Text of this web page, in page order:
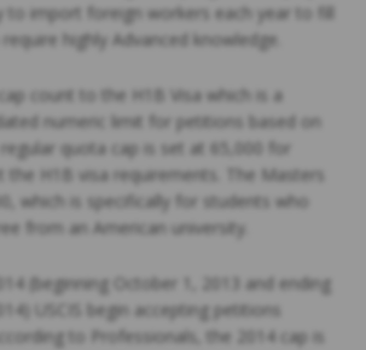
to import foreign workers each year to fill
highly Advanced knowledge.
count to the H1B Visa which is a
numeric limit for petitions based on
quota cap is set at 65,000 for
the H1B visa requirements. The Masters
which is specifically for students who
from an American university.
(beginning October 1, 2013 and ending
USCIS begin accepting petitions
to Professionals, the 2014 cap is